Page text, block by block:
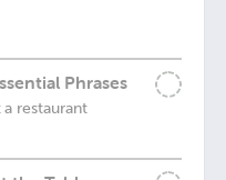
Phrases
a restaurant